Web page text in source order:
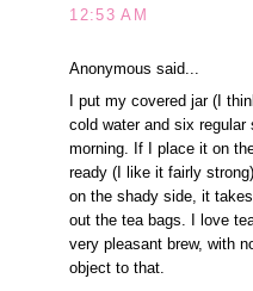
12:53 AM
Anonymous said...
I put my covered jar (I
cold water and six
morning. If I place it on
ready (I like it fairly
on the shady side, it
out the tea bags. I love
very pleasant brew, with
object to that.